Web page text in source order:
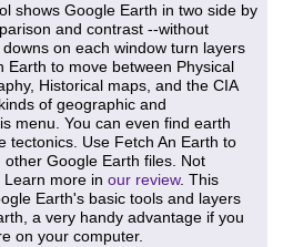
shows Google Earth in two side by
and contrast --without
on each window turn layers
Earth to move between Physical
Historical maps, and the CIA
of geographic and
menu. You can even find earth
tectonics. Use Fetch An Earth to
Google Earth files. Not
more in our review. This
Earth's basic tools and layers
a very handy advantage if you
on your computer.